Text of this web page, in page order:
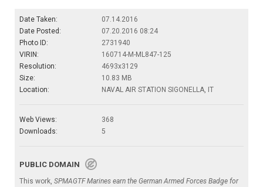
Date Taken:
07.14.2016
Date Posted:
07.20.2016 08:24
Photo ID:
2731940
VIRIN:
160714-M-ML847-125
Resolution:
4693x3129
Size:
10.83 MB
Location:
NAVAL AIR STATION SIGONELLA, IT
Web Views:
368
Downloads:
5
PUBLIC DOMAIN
This work, SPMAGTF Marines earn the German Armed Forces Badge for